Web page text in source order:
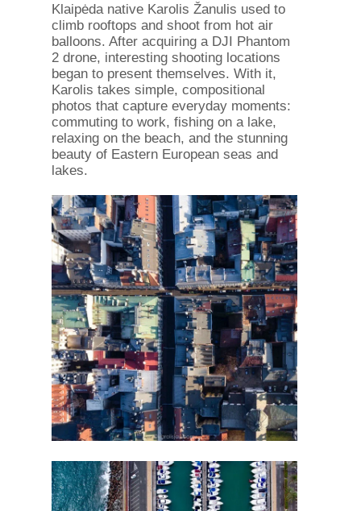
Klaipėda native Karolis Žanulis used to
climb rooftops and shoot from hot air
balloons. After acquiring a DJI Phantom
2 drone, interesting shooting locations
began to present themselves. With it,
Karolis takes simple, compositional
photos that capture everyday moments:
commuting to work, fishing on a lake,
relaxing on the beach, and the stunning
beauty of Eastern European seas and
lakes.